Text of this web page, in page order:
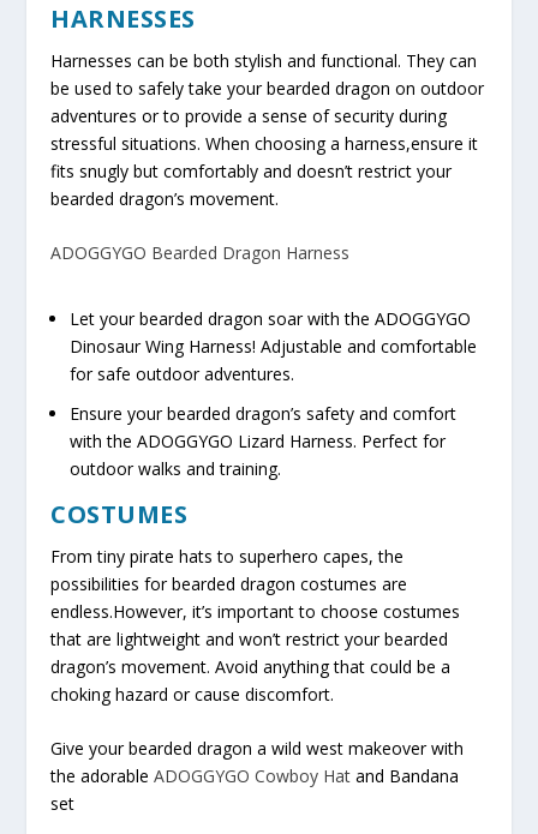
HARNESSES
Harnesses can be both stylish and functional. They can
be used to safely take your bearded dragon on outdoor
adventures or to provide a sense of security during
stressful situations. When choosing a harness,ensure it
fits snugly but comfortably and doesn’t restrict your
bearded dragon’s movement.
ADOGGYGO Bearded Dragon Harness
Let your bearded dragon soar with the ADOGGYGO
Dinosaur Wing Harness! Adjustable and comfortable
for safe outdoor adventures.
Ensure your bearded dragon’s safety and comfort
with the ADOGGYGO Lizard Harness. Perfect for
outdoor walks and training.
COSTUMES
From tiny pirate hats to superhero capes, the
possibilities for bearded dragon costumes are
endless.However, it’s important to choose costumes
that are lightweight and won’t restrict your bearded
dragon’s movement. Avoid anything that could be a
choking hazard or cause discomfort.
Give your bearded dragon a wild west makeover with
the adorableADOGGYGO Cowboy Hat and Bandana
set